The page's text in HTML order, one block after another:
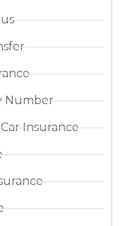
Number
Insurance